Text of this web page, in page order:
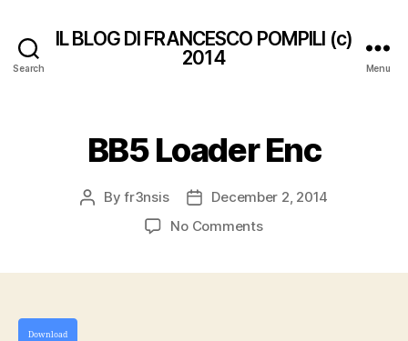
Search
IL BLOG DI FRANCESCO POMPILI (c)
2014
Menu
BB5 Loader Enc
PostByfr3nsis
Post
date
December 2, 2014
No Commentson
Download